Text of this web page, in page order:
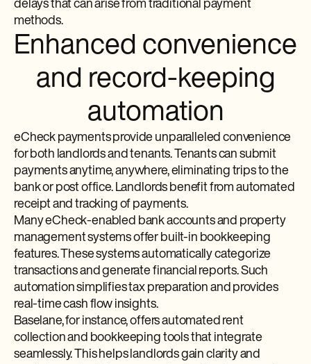
delays that can arise from traditional payment
methods.
Enhanced convenience
and record-keeping
automation
eCheck payments provide unparalleled convenience
for both landlords and tenants. Tenants can submit
payments anytime, anywhere, eliminating trips to the
bank or post office. Landlords benefit from automated
receipt and tracking of payments.
Many eCheck-enabled bank accounts and property
management systems offer built-in bookkeeping
features. These systems automatically categorize
transactions and generate financial reports. Such
automation simplifies tax preparation and provides
real-time cash flow insights.
Baselane, for instance, offers automated rent
collection and bookkeeping tools that integrate
seamlessly. This helps landlords gain clarity and